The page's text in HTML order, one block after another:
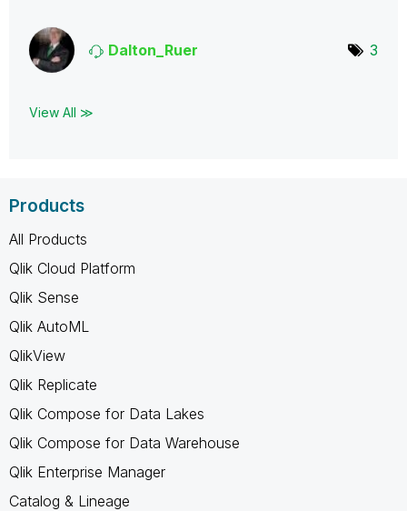
Dalton_Ruer 3
View All ≫
Products
All Products
Qlik Cloud Platform
Qlik Sense
Qlik AutoML
QlikView
Qlik Replicate
Qlik Compose for Data Lakes
Qlik Compose for Data Warehouse
Qlik Enterprise Manager
Catalog & Lineage